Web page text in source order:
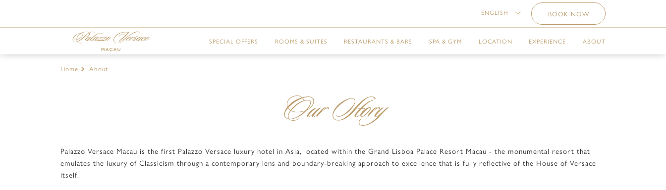
ENGLISH BOOK NOW
SPECIAL OFFERS ROOMS & SUITES RESTAURANTS & BARS SPA & GYM LOCATION EXPERIENCE ABOUT
Home About
Our Story
Palazzo Versace Macau is the first Palazzo Versace luxury hotel in Asia, located within the Grand Lisboa Palace Resort Macau - the monumental resort that
emulates the luxury of Classicism through a contemporary lens and boundary-breaking approach to excellence that is fully reflective of the House of Versace
itself.